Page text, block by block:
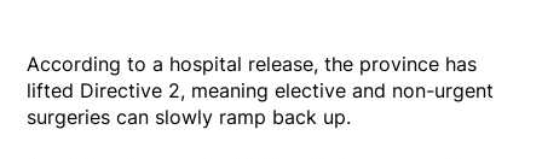
According to a hospital release, the province has
lifted Directive 2, meaning elective and non-urgent
surgeries can slowly ramp back up.